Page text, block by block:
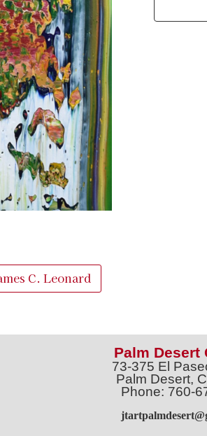
C. Leonard
Palm Desert
73-375 El
Palm Desert,
Phone: 760-